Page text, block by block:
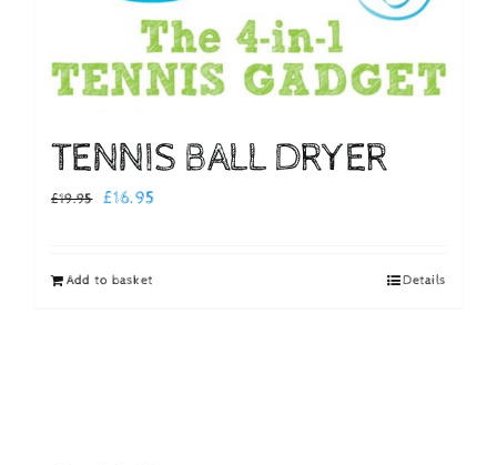
TENNIS BALL DRYER
£19.95
Original
£19.95.
£16.95Current
Add to basket Details